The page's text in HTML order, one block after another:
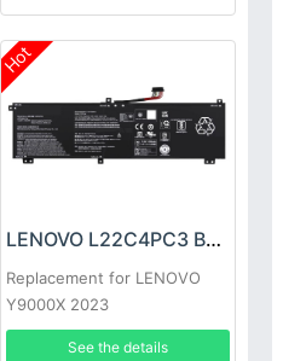
Hot
LENOVO L22C4PC3 Battery
Replacement for LENOVO
Y9000X 2023
See the details